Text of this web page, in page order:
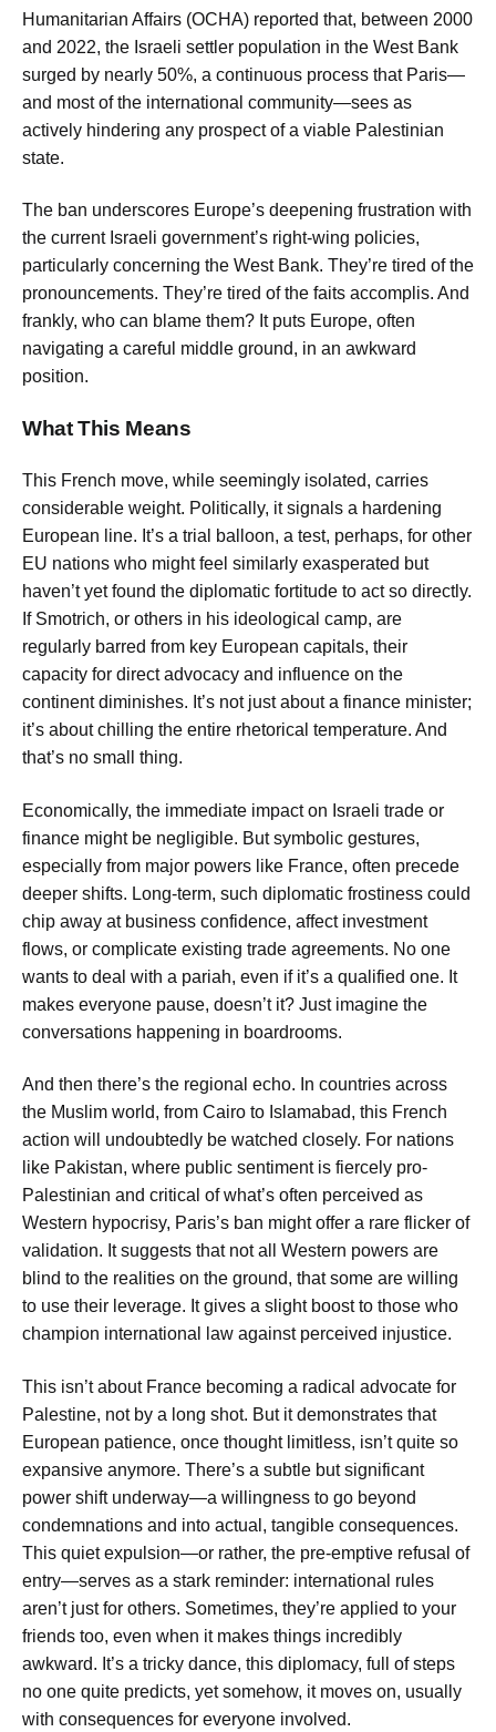
Humanitarian Affairs (OCHA) reported that, between 2000
and 2022, the Israeli settler population in the West Bank
surged by nearly 50%, a continuous process that Paris—
and most of the international community—sees as
actively hindering any prospect of a viable Palestinian
state.
The ban underscores Europe’s deepening frustration with
the current Israeli government’s right-wing policies,
particularly concerning the West Bank. They’re tired of the
pronouncements. They’re tired of the faits accomplis. And
frankly, who can blame them? It puts Europe, often
navigating a careful middle ground, in an awkward
position.
What This Means
This French move, while seemingly isolated, carries
considerable weight. Politically, it signals a hardening
European line. It’s a trial balloon, a test, perhaps, for other
EU nations who might feel similarly exasperated but
haven’t yet found the diplomatic fortitude to act so directly.
If Smotrich, or others in his ideological camp, are
regularly barred from key European capitals, their
capacity for direct advocacy and influence on the
continent diminishes. It’s not just about a finance minister;
it’s about chilling the entire rhetorical temperature. And
that’s no small thing.
Economically, the immediate impact on Israeli trade or
finance might be negligible. But symbolic gestures,
especially from major powers like France, often precede
deeper shifts. Long-term, such diplomatic frostiness could
chip away at business confidence, affect investment
flows, or complicate existing trade agreements. No one
wants to deal with a pariah, even if it’s a qualified one. It
makes everyone pause, doesn’t it? Just imagine the
conversations happening in boardrooms.
And then there’s the regional echo. In countries across
the Muslim world, from Cairo to Islamabad, this French
action will undoubtedly be watched closely. For nations
like Pakistan, where public sentiment is fiercely pro-
Palestinian and critical of what’s often perceived as
Western hypocrisy, Paris’s ban might offer a rare flicker of
validation. It suggests that not all Western powers are
blind to the realities on the ground, that some are willing
to use their leverage. It gives a slight boost to those who
champion international law against perceived injustice.
This isn’t about France becoming a radical advocate for
Palestine, not by a long shot. But it demonstrates that
European patience, once thought limitless, isn’t quite so
expansive anymore. There’s a subtle but significant
power shift underway—a willingness to go beyond
condemnations and into actual, tangible consequences.
This quiet expulsion—or rather, the pre-emptive refusal of
entry—serves as a stark reminder: international rules
aren’t just for others. Sometimes, they’re applied to your
friends too, even when it makes things incredibly
awkward. It’s a tricky dance, this diplomacy, full of steps
no one quite predicts, yet somehow, it moves on, usually
with consequences for everyone involved.